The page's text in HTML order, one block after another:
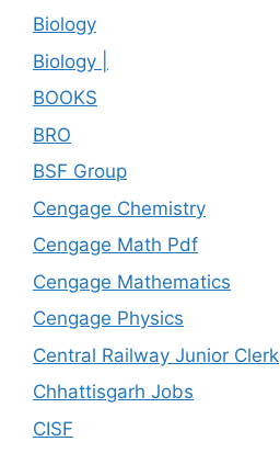
Biology
Biology |
BOOKS
BRO
BSF Group
Cengage Chemistry
Cengage Math Pdf
Cengage Mathematics
Cengage Physics
Central Railway Junior Clerk
Chhattisgarh Jobs
CISF